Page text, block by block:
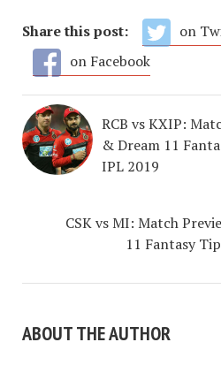
Share this post:
on
on Facebook
RCB vs KXIP:
& Dream 11
IPL 2019
CSK vs MI: Match
11 Fantasy
ABOUT THE AUTHOR